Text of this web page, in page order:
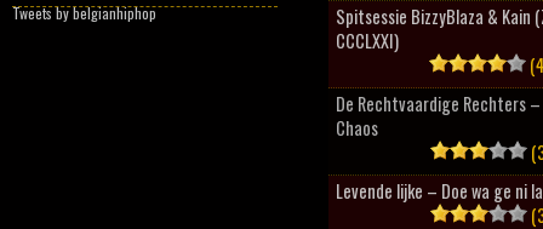
Tweets by belgianhiphop
Spitsessie BizzyBlaza & Kain
CCCLXXI)
De Rechtvaardige Rechters
Chaos
Levende lijke – Doe wa ge ni